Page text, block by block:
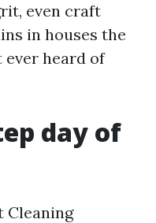
even craft
in houses the
ever heard of
day of
Cleaning